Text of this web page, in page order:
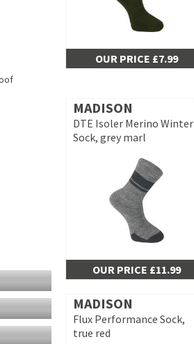
OUR PRICE £7.99
MADISON
DTE Isoler Merino Winter
Sock, grey marl
OUR PRICE £11.99
MADISON
Flux Performance Sock,
true red